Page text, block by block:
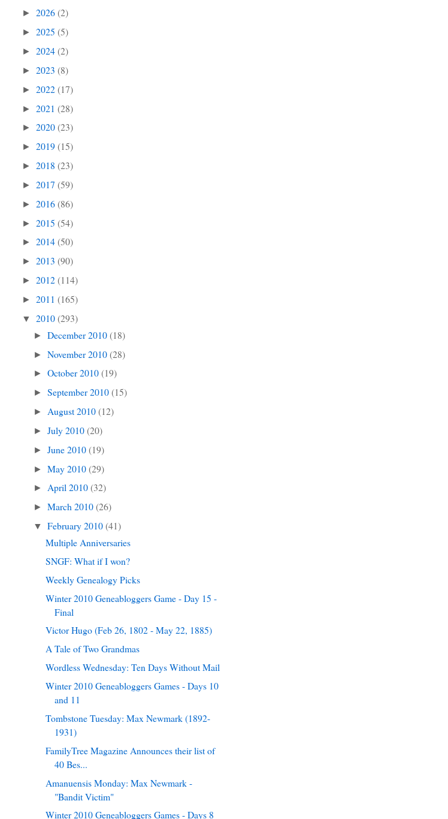
►2026(2)
►2025(5)
►2024(2)
►2023(8)
►2022(17)
►2021(28)
►2020(23)
►2019(15)
►2018(23)
►2017(59)
►2016(86)
►2015(54)
►2014(50)
►2013(90)
►2012(114)
►2011(165)
▼2010(293)
►December 2010(18)
►November 2010(28)
►October 2010(19)
►September 2010(15)
► August 2010(12)
►July 2010(20)
►June 2010(19)
►May 2010(29)
►April 2010(32)
►March 2010(26)
▼February 2010(41)
Multiple Anniversaries
SNGF: What if I won?
Weekly Genealogy Picks
Winter 2010 Geneabloggers Game - Day 15 -
Final
Victor Hugo (Feb 26, 1802 - May 22, 1885)
A Tale of Two Grandmas
Wordless Wednesday: Ten Days Without Mail
Winter 2010 Geneabloggers Games - Days 10
and 11
Tombstone Tuesday: Max Newmark (1892-
1931)
FamilyTree Magazine Announces their list of
40 Bes...
Amanuensis Monday: Max Newmark -
"Bandit Victim"
Winter 2010 Geneabloggers Games - Days 8